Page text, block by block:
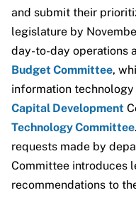
and submit their
legislature by
day-to-day operations
Budget Committee,
information
Capital Development
Technology Committee
requests made by
Committee introduces
recommendations to